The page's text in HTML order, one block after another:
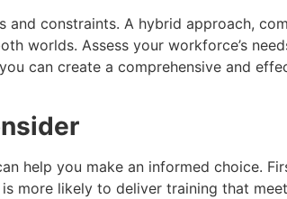
constraints. A hybrid approach,
worlds. Assess your workforce’s
can create a comprehensive and
help you make an informed choice.
more likely to deliver training that